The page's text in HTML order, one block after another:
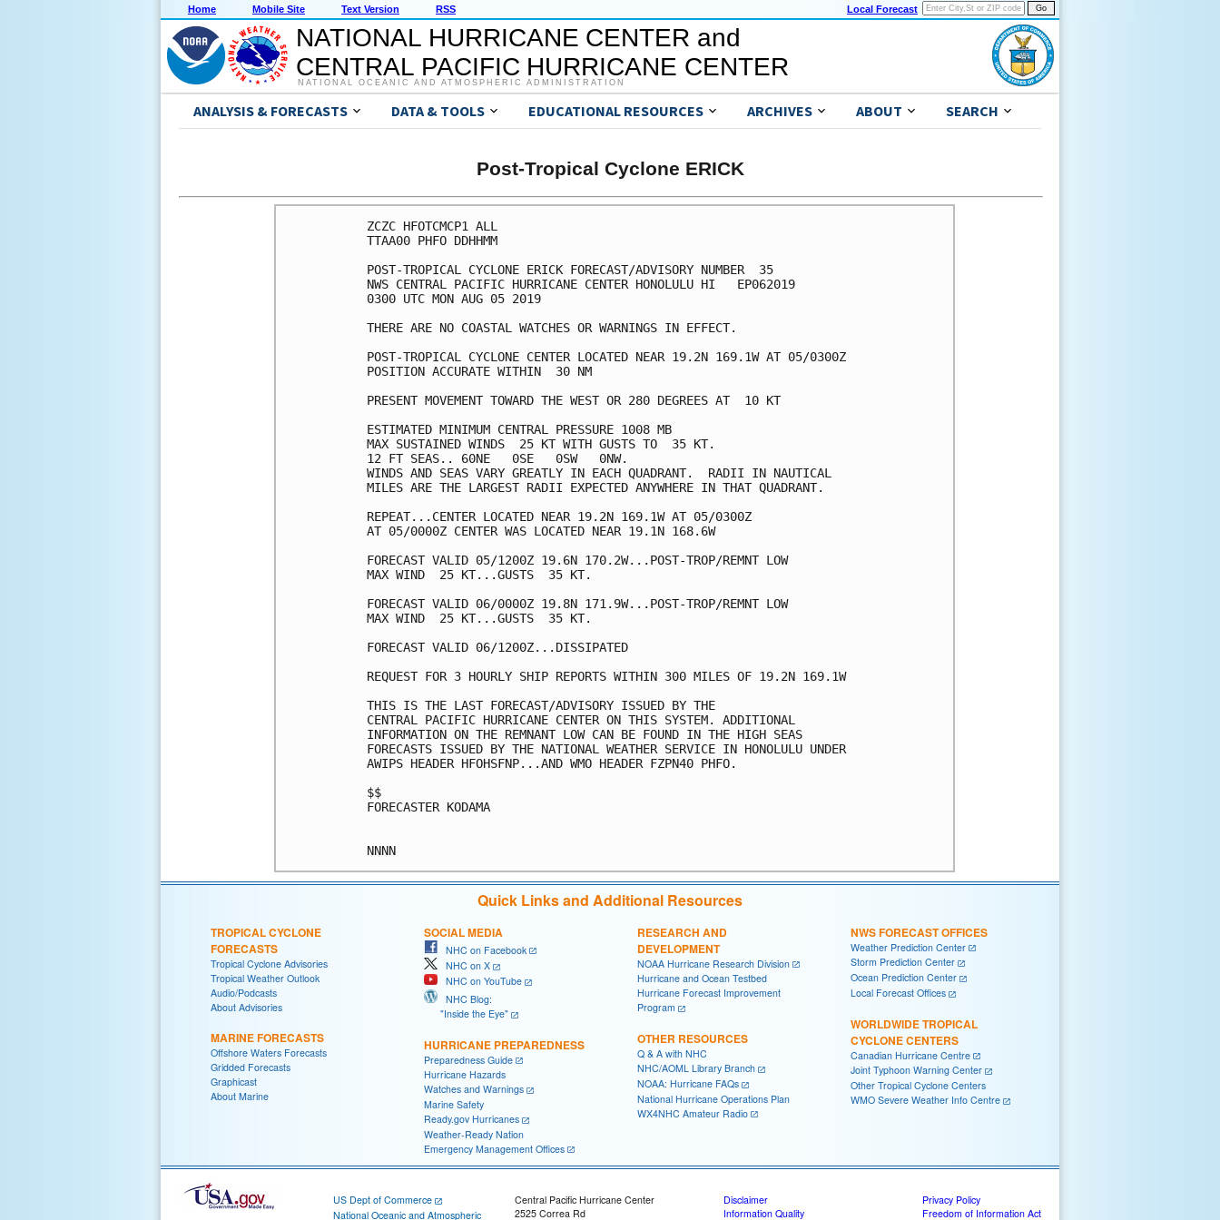
Home Mobile Site Text Version RSS Local Forecast
NATIONAL HURRICANE CENTER and
CENTRAL PACIFIC HURRICANE CENTER
NATIONAL OCEANIC AND ATMOSPHERIC ADMINISTRATION
ANALYSIS & FORECASTS DATA & TOOLS EDUCATIONAL RESOURCES ARCHIVES ABOUT SEARCH
Post-Tropical Cyclone ERICK
ZCZC HFOTCMCP1 ALL
TTAA00 PHFO DDHHMM
POST-TROPICAL CYCLONE ERICK FORECAST/ADVISORY NUMBER  35
NWS CENTRAL PACIFIC HURRICANE CENTER HONOLULU HI   EP062019
0300 UTC MON AUG 05 2019
THERE ARE NO COASTAL WATCHES OR WARNINGS IN EFFECT.
POST-TROPICAL CYCLONE CENTER LOCATED NEAR 19.2N 169.1W AT 05/0300Z
POSITION ACCURATE WITHIN  30 NM
PRESENT MOVEMENT TOWARD THE WEST OR 280 DEGREES AT  10 KT
ESTIMATED MINIMUM CENTRAL PRESSURE 1008 MB
MAX SUSTAINED WINDS  25 KT WITH GUSTS TO  35 KT.
12 FT SEAS.. 60NE   0SE   0SW   0NW.
WINDS AND SEAS VARY GREATLY IN EACH QUADRANT.  RADII IN NAUTICAL
MILES ARE THE LARGEST RADII EXPECTED ANYWHERE IN THAT QUADRANT.
REPEAT...CENTER LOCATED NEAR 19.2N 169.1W AT 05/0300Z
AT 05/0000Z CENTER WAS LOCATED NEAR 19.1N 168.6W
FORECAST VALID 05/1200Z 19.6N 170.2W...POST-TROP/REMNT LOW
MAX WIND  25 KT...GUSTS  35 KT.
FORECAST VALID 06/0000Z 19.8N 171.9W...POST-TROP/REMNT LOW
MAX WIND  25 KT...GUSTS  35 KT.
FORECAST VALID 06/1200Z...DISSIPATED
REQUEST FOR 3 HOURLY SHIP REPORTS WITHIN 300 MILES OF 19.2N 169.1W
THIS IS THE LAST FORECAST/ADVISORY ISSUED BY THE
CENTRAL PACIFIC HURRICANE CENTER ON THIS SYSTEM. ADDITIONAL
INFORMATION ON THE REMNANT LOW CAN BE FOUND IN THE HIGH SEAS
FORECASTS ISSUED BY THE NATIONAL WEATHER SERVICE IN HONOLULU UNDER
AWIPS HEADER HFOHSFNP...AND WMO HEADER FZPN40 PHFO.
$$
FORECASTER KODAMA
Quick Links and Additional Resources
TROPICAL CYCLONE
FORECASTS
Tropical Cyclone Advisories
Tropical Weather Outlook
Audio/Podcasts
About Advisories
MARINE FORECASTS
Offshore Waters Forecasts
Gridded Forecasts
Graphicast
About Marine
SOCIAL MEDIA
NHC on Facebook
NHC on X
NHC on YouTube
NHC Blog:
"Inside the Eye"
HURRICANE PREPAREDNESS
Preparedness Guide
Hurricane Hazards
Watches and Warnings
Marine Safety
Ready.gov Hurricanes
Weather-Ready Nation
Emergency Management Offices
RESEARCH AND
DEVELOPMENT
NOAA Hurricane Research Division
Hurricane and Ocean Testbed
Hurricane Forecast Improvement
Program
OTHER RESOURCES
Q & A with NHC
NHC/AOML Library Branch
NOAA: Hurricane FAQs
National Hurricane Operations Plan
WX4NHC Amateur Radio
NWS FORECAST OFFICES
Weather Prediction Center
Storm Prediction Center
Ocean Prediction Center
Local Forecast Offices
WORLDWIDE TROPICAL
CYCLONE CENTERS
Canadian Hurricane Centre
Joint Typhoon Warning Center
Other Tropical Cyclone Centers
WMO Severe Weather Info Centre
US Dept of Commerce
National Oceanic and Atmospheric
Central Pacific Hurricane Center
2525 Correa Rd
Disclaimer
Information Quality
Privacy Policy
Freedom of Information Act